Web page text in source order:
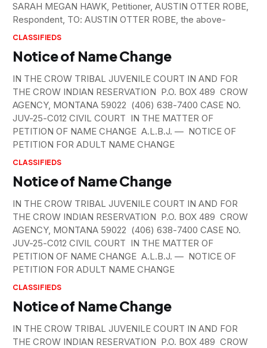
SARAH MEGAN HAWK, Petitioner, AUSTIN OTTER ROBE,
Respondent, TO: AUSTIN OTTER ROBE, the above-
CLASSIFIEDS
Notice of Name Change
IN THE CROW TRIBAL JUVENILE COURT IN AND FOR
THE CROW INDIAN RESERVATION P.O. BOX 489 CROW
AGENCY, MONTANA 59022 (406) 638-7400 CASE NO.
JUV-25-C012 CIVIL COURT IN THE MATTER OF
PETITION OF NAME CHANGE A.L.B.J. — NOTICE OF
PETITION FOR ADULT NAME CHANGE
CLASSIFIEDS
Notice of Name Change
IN THE CROW TRIBAL JUVENILE COURT IN AND FOR
THE CROW INDIAN RESERVATION P.O. BOX 489 CROW
AGENCY, MONTANA 59022 (406) 638-7400 CASE NO.
JUV-25-C012 CIVIL COURT IN THE MATTER OF
PETITION OF NAME CHANGE A.L.B.J. — NOTICE OF
PETITION FOR ADULT NAME CHANGE
CLASSIFIEDS
Notice of Name Change
IN THE CROW TRIBAL JUVENILE COURT IN AND FOR
THE CROW INDIAN RESERVATION P.O. BOX 489 CROW